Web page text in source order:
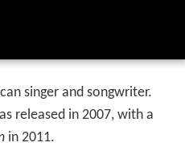
singer and songwriter.
released in 2007, with a
in 2011.